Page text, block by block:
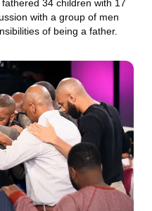
34 children with 17
with a group of men
of being a father.